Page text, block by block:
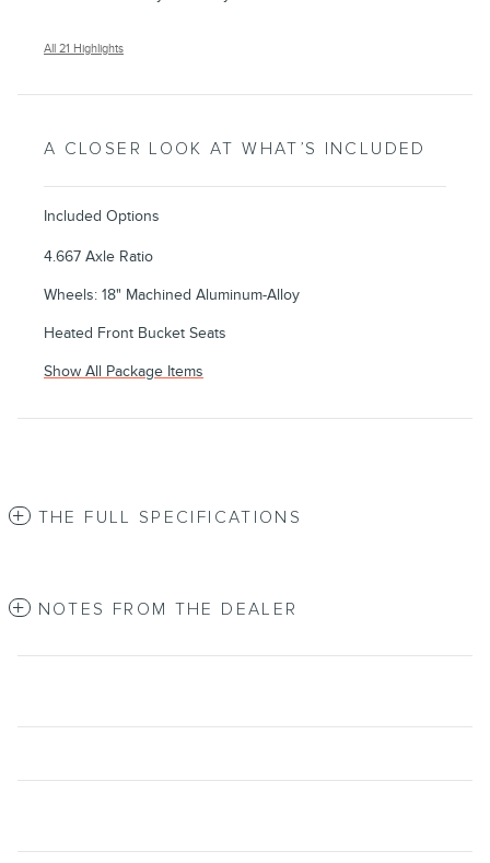
All 21 Highlights
A CLOSER LOOK AT WHAT’S INCLUDED
Included Options
4.667 Axle Ratio
Wheels: 18" Machined Aluminum-Alloy
Heated Front Bucket Seats
Show All Package Items
THE FULL SPECIFICATIONS
NOTES FROM THE DEALER